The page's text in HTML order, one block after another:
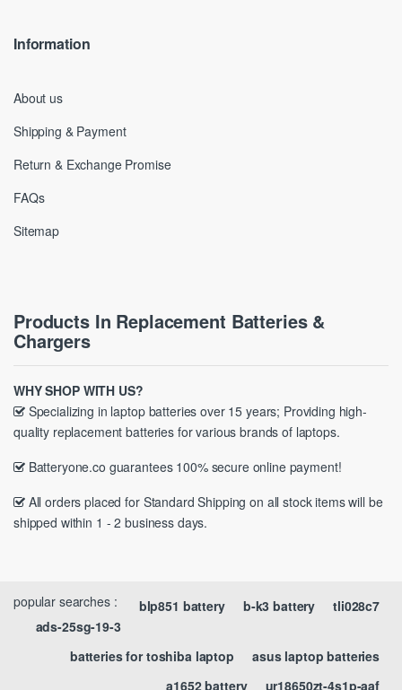
Information
About us
Shipping & Payment
Return & Exchange Promise
FAQs
Sitemap
Products In Replacement Batteries &
Chargers
WHY SHOP WITH US?
Specializing in laptop batteries over 15 years; Providing high-
quality replacement batteries for various brands of laptops.
Batteryone.co guarantees 100% secure online payment!
All orders placed for Standard Shipping on all stock items will be
shipped within 1 - 2 business days.
popular searches : tli028c7
b-k3 battery
blp851 battery
ads-25sg-19-3
asus laptop batteries
batteries for toshiba laptop
ur18650zt-4s1p-aaf
a1652 battery